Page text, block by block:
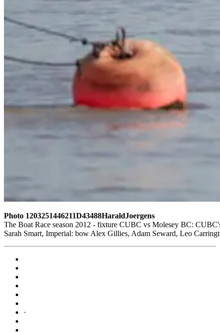
Photo 1203251446211D43488HaraldJoergens
The Boat Race season 2012 - fixture CUBC vs Molesey BC:
Sarah Smart, Imperial: bow Alex Gillies, Adam Seward, Leo
·